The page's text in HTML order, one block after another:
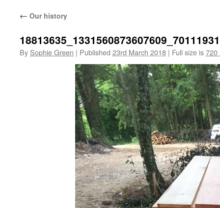
← Our history
By Sophie Green | Published 23rd March 2018 | Full size is720